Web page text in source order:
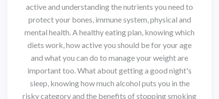
active and understanding the nutrients you need to
protect your bones, immune system, physical and
mental health. A healthy eating plan, knowing which
diets work, how active you should be for your age
and what you can do to manage your weight are
important too. What about getting a good night's
sleep, knowing how much alcohol puts you in the
risky category and the benefits of stopping smoking